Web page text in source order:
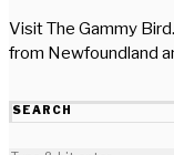
Visit The Gammy
from Newfoundland
SEARCH